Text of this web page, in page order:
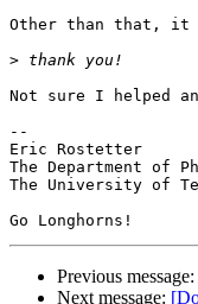
Other than that, it
>
Not sure I helped
--
Eric Rostetter
The Department of
The University of
Previous message:
Next message: